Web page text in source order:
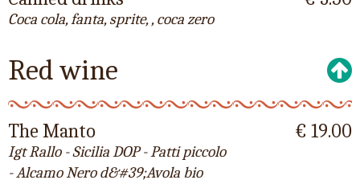
Coca cola, fanta, sprite, , coca zero
Red wine
The Manto
Igt Rallo - Sicilia DOP - Patti piccolo
- Alcamo Nero d&#39;Avola bio
€ 19.00